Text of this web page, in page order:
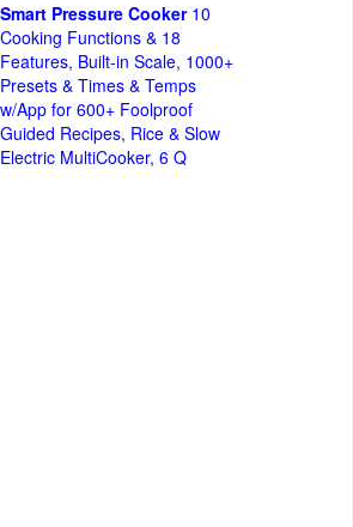
Smart Pressure Cooker10
Cooking Functions & 18
Features, Built-in Scale, 1000+
Presets & Times & Temps
w/App for 600+ Foolproof
Guided Recipes, Rice & Slow
Electric MultiCooker, 6 Q